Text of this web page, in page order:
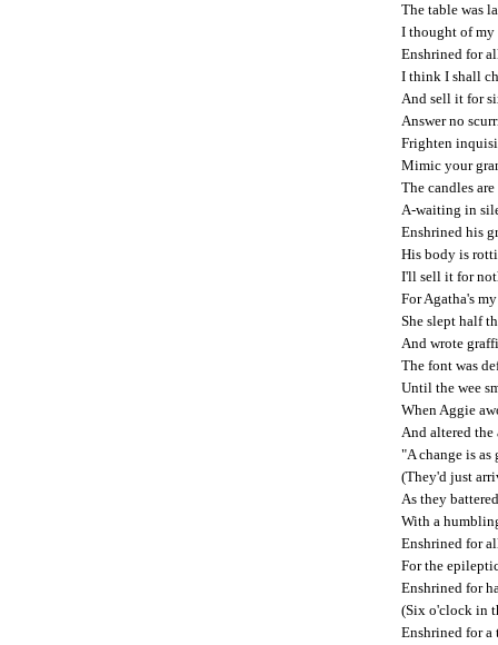
The table was
I thought of my
Enshrined for
I think I shall
And sell it for
Answer no
Frighten
Mimic your
The candles
A-waiting in
Enshrined his
His body is
I'll sell it for
For Agatha's
She slept half
And wrote
The font was
Until the wee
When Aggie
And altered
"A change is
(They'd just
As they
With a
Enshrined for
For the
Enshrined for
(Six o'clock in
Enshrined for